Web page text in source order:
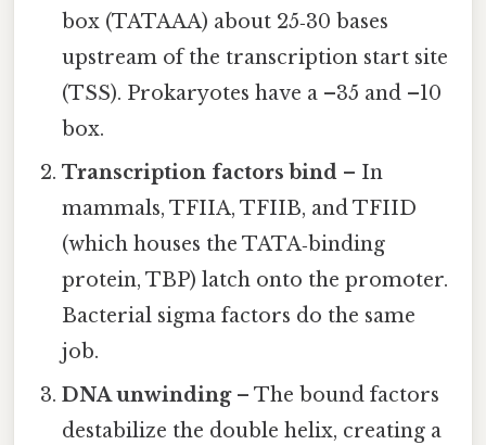
box (TATAAA) about 25‑30 bases
upstream of the transcription start site
(TSS). Prokaryotes have a –35 and –10
box.
Transcription factors bind – In
mammals, TFIIA, TFIIB, and TFIID
(which houses the TATA‑binding
protein, TBP) latch onto the promoter.
Bacterial sigma factors do the same
job.
DNA unwinding– The bound factors
destabilize the double helix, creating a